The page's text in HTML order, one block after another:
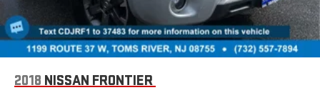
2018 NISSAN FRONTIER